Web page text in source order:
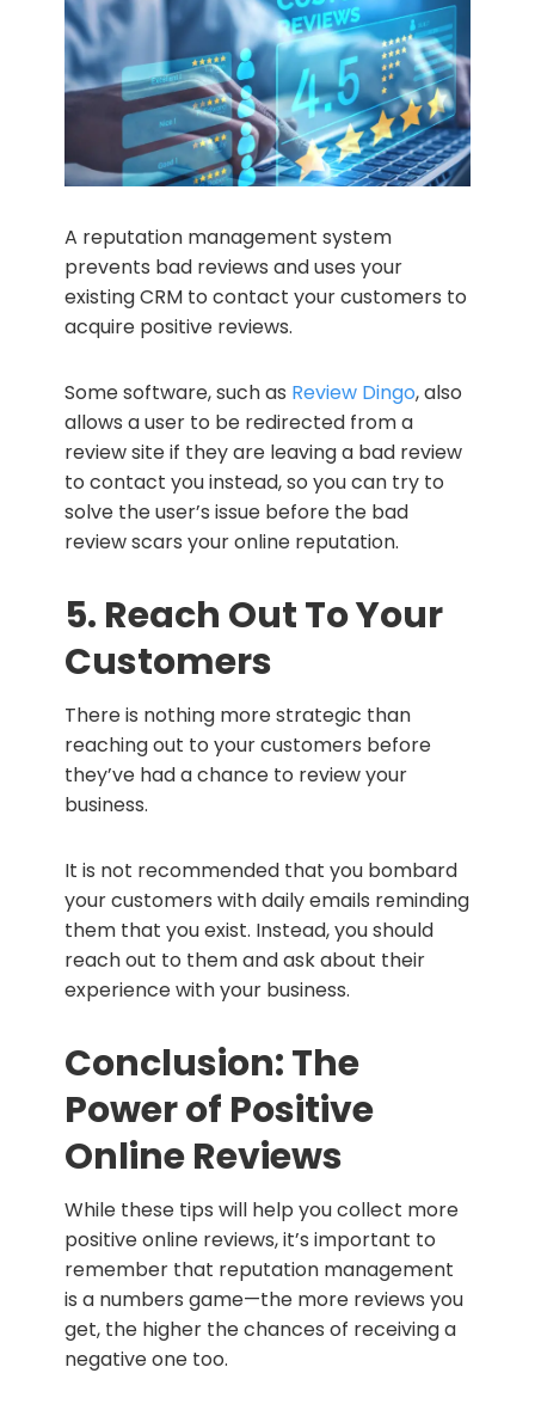
A reputation management system
prevents bad reviews and uses your
existing CRM to contact your customers to
acquire positive reviews.
Some software, such as Review Dingo, also
allows a user to be redirected from a
review site if they are leaving a bad review
to contact you instead, so you can try to
solve the user’s issue before the bad
review scars your online reputation.
5. Reach Out To Your
Customers
There is nothing more strategic than
reaching out to your customers before
they’ve had a chance to review your
business.
It is not recommended that you bombard
your customers with daily emails reminding
them that you exist. Instead, you should
reach out to them and ask about their
experience with your business.
Conclusion: The
Power of Positive
Online Reviews
While these tips will help you collect more
positive online reviews, it’s important to
remember that reputation management
is a numbers game—the more reviews you
get, the higher the chances of receiving a
negative one too.